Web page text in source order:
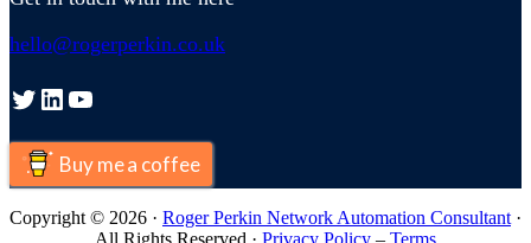
hello@rogerperkin.co.uk
Twitter LinkedIn YouTube
Buy me a coffee
Copyright © 2026 · Roger Perkin Network Automation Consultant ·
All Rights Reserved · Privacy Policy – Terms